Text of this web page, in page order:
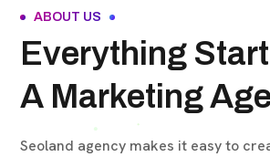
ABOUT US
Everything
A Marketing
Seoland agency makes it easy to